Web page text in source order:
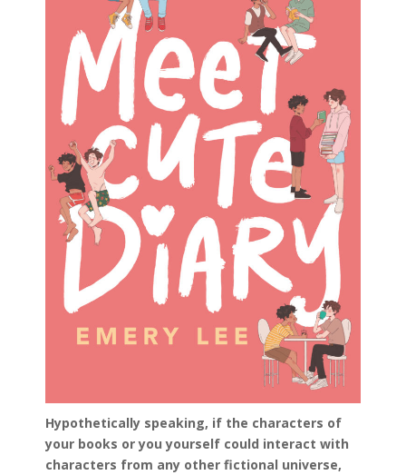
Hypothetically speaking, if the characters of
your books or you yourself could interact with
characters from any other fictional universe,